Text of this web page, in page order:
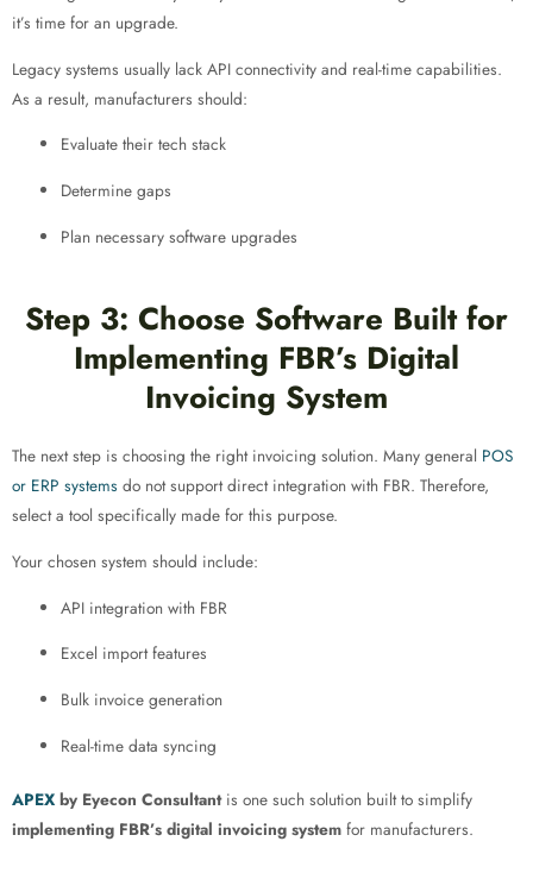
it’s time for an upgrade.
Legacy systems usually lack API connectivity and real-time capabilities.
As a result, manufacturers should:
Evaluate their tech stack
Determine gaps
Plan necessary software upgrades
Step 3: Choose Software Built for
Implementing FBR’s Digital
Invoicing System
The next step is choosing the right invoicing solution. Many general POS
or ERP systems do not support direct integration with FBR. Therefore,
select a tool specifically made for this purpose.
Your chosen system should include:
API integration with FBR
Excel import features
Bulk invoice generation
Real-time data syncing
APEX by Eyecon Consultantis one such solution built to simplify
implementing FBR’s digital invoicing system for manufacturers.